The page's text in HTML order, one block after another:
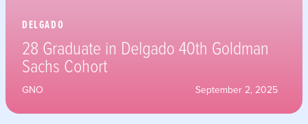
DELGADO
28 Graduate in Delgado 40th Goldman
Sachs Cohort
GNO September 2, 2025